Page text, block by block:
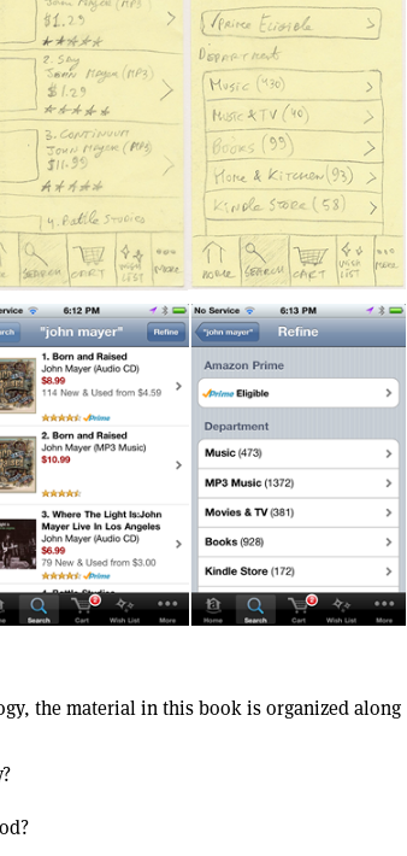
the material in this book is organized along